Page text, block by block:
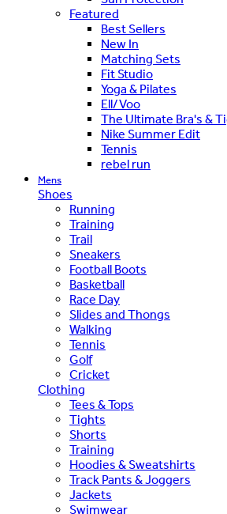
Featured
Best Sellers
New In
Matching Sets
Fit Studio
Yoga & Pilates
Ell/Voo
The Ultimate Bra's &
Nike Summer Edit
Tennis
rebel run
Mens
Shoes
Running
Training
Trail
Sneakers
Football Boots
Basketball
Race Day
Slides and Thongs
Walking
Tennis
Golf
Cricket
Clothing
Tees & Tops
Tights
Shorts
Training
Hoodies & Sweatshirts
Track Pants & Joggers
Jackets
Swimwear